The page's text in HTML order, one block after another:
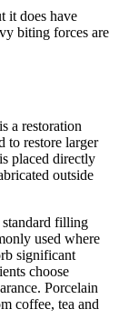
it does have
biting forces are
a restoration
to restore larger
placed directly
outside
filling
used where
significant
choose
Porcelain
coffee, tea and